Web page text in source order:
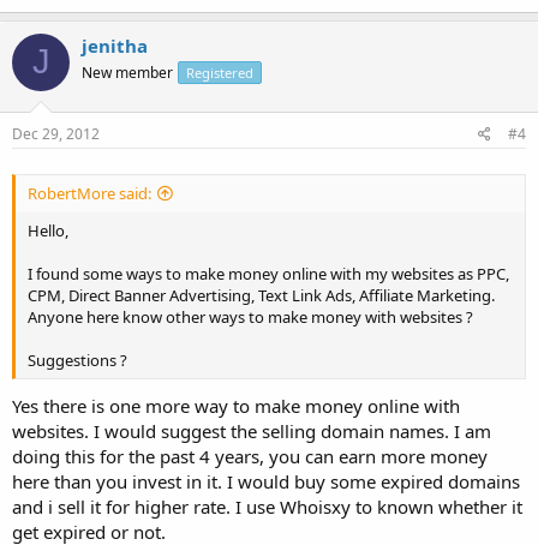
J jenitha
New member Registered
Dec 29, 2012 #4
RobertMore said:
Hello,
I found some ways to make money online with my websites as PPC,
CPM, Direct Banner Advertising, Text Link Ads, Affiliate Marketing.
Anyone here know other ways to make money with websites ?
Suggestions ?
Yes there is one more way to make money online with
websites. I would suggest the selling domain names. I am
doing this for the past 4 years, you can earn more money
here than you invest in it. I would buy some expired domains
and i sell it for higher rate. I use Whoisxy to known whether it
get expired or not.